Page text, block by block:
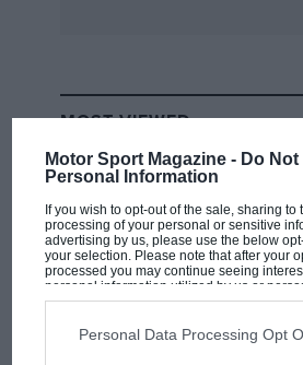
Motor Sport Magazine - Do
Personal Information
If you wish to opt-out of the sale, sharing to
processing of your personal or sensitive
advertising by us, please use the below
your selection. Please note that after your
processed you may continue seeing
personal information utilized by us or
disclosed to third parties prior to your opt-
third parties on the IAB’s list of
information may also be disclosed by us to
Personal Data Processing Opt
the way from Nairobi to
— a drophead Isotta Fraschini
— but that is another story. I
of interest and could write a
but space does not permit.
CAR Pomfret, Albany, W
MOST VIEWED